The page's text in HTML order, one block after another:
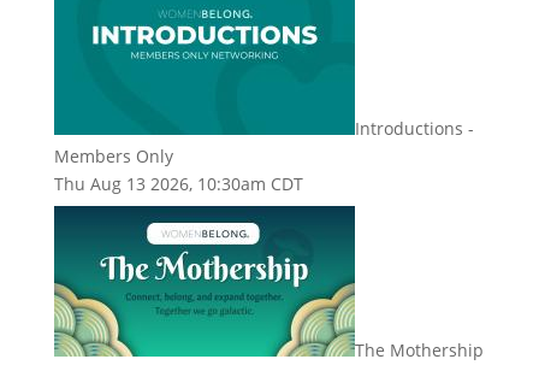
Introductions -
Members Only
Thu Aug 13 2026, 10:30am CDT
The Mothership